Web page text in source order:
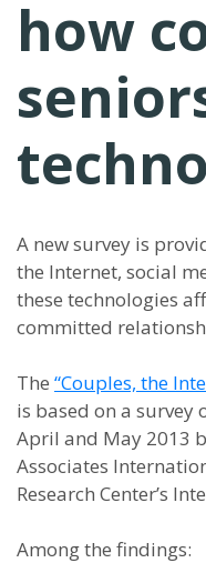
how
A new survey is
the Internet, social
these technologies
committed
The “Couples, the
is based on a survey
April and May 2013
Associates
Research Center’s
Among the findings: